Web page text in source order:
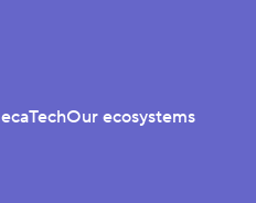
Our ecosystems